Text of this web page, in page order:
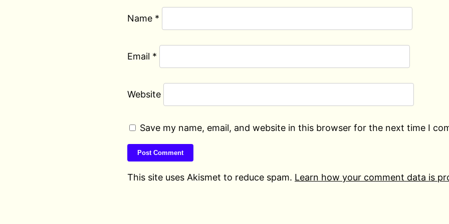
Name *
Email *
Website
Save my name, email, and website in this browser for the next time I
This site uses Akismet to reduce spam. Learn how your comment data is